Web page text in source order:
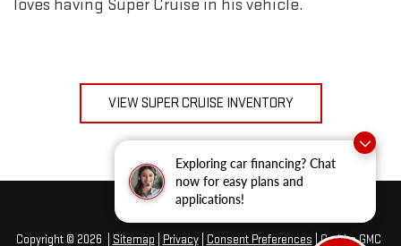
Exploring car financing? Chat
now for easy plans and
applications!
loves having Super Cruise in his vehicle.
VIEW SUPER CRUISE INVENTORY
Copyright © 2026 Sitemap Privacy| Consent Preferences | Grubbs GMC